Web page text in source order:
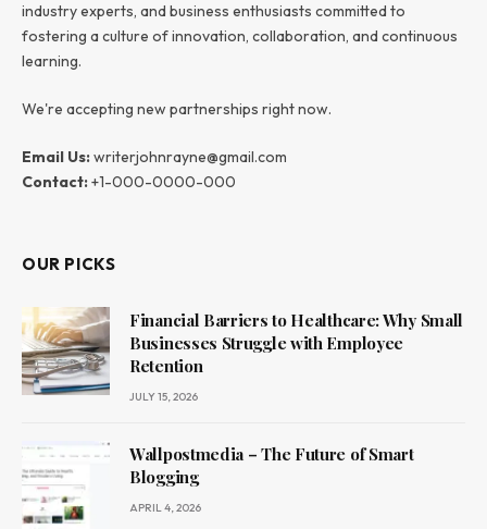
industry experts, and business enthusiasts committed to
fostering a culture of innovation, collaboration, and continuous
learning.
We're accepting new partnerships right now.
Email Us:writerjohnrayne@gmail.com
Contact:+1-000-0000-000
OUR PICKS
Financial Barriers to Healthcare: Why Small
Businesses Struggle with Employee
Retention
JULY 15, 2026
Wallpostmedia – The Future of Smart
Blogging
APRIL 4, 2026